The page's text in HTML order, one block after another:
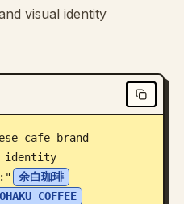
visual identity
cafe brand
identity
余白珈琲
COFFEE